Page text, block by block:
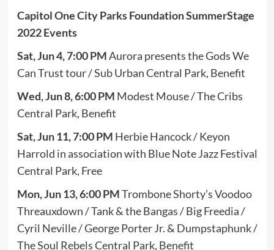
Capitol One City Parks Foundation SummerStage
2022 Events
Sat, Jun 4, 7:00 PMAurora presents the Gods We
Can Trust tour / Sub Urban Central Park, Benefit
Wed, Jun 8, 6:00 PM Modest Mouse / The Cribs
Central Park, Benefit
Sat, Jun 11, 7:00 PM Herbie Hancock / Keyon
Harrold in association with Blue Note Jazz Festival
Central Park, Free
Mon, Jun 13, 6:00 PMTrombone Shorty’s Voodoo
Threauxdown / Tank & the Bangas / Big Freedia /
Cyril Neville / George Porter Jr. & Dumpstaphunk /
The Soul Rebels Central Park, Benefit